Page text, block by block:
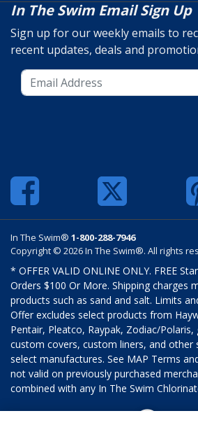
In The Swim Email Sign Up
Sign up for our weekly emails to
recent updates, deals and
In The Swim® 1-800-288-7946
Copyright © 2026 In The Swim®. All rights
* OFFER VALID ONLINE ONLY. FREE
Orders $100 Or More. Shipping charges
products such as sand and salt. Limits
Offer excludes select products from
Pentair, Pleatco, Raypak, Zodiac/
custom covers, custom liners, and other
select manufactures. See MAP Terms
not valid on previously purchased
combined with any In The Swim